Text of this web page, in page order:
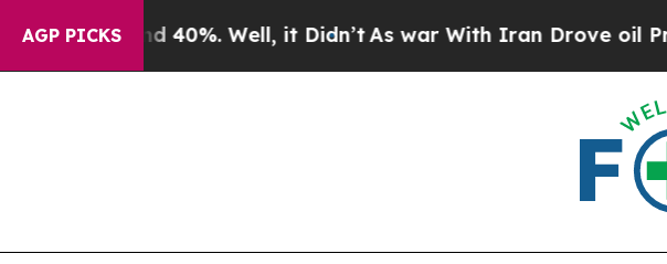
AGP PICKS
40%. Well, it Didn’tAs war With Iran Drove oil Prices